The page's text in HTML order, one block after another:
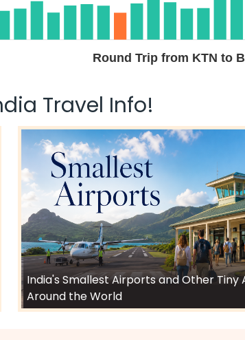
Round Trip from KTN to
Travel Info!
India's Smallest Airports and Other Tiny
Around the World